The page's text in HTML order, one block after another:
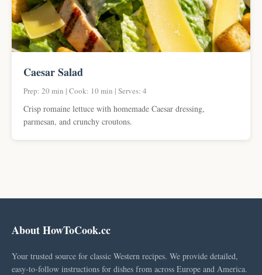
Caesar Salad
Prep: 20 min | Cook: 10 min | Serves: 4
Crisp romaine lettuce with homemade Caesar dressing,
parmesan, and crunchy croutons.
About HowToCook.cc
Your trusted source for classic Western recipes. We provide detailed,
easy-to-follow instructions for dishes from across Europe and America.